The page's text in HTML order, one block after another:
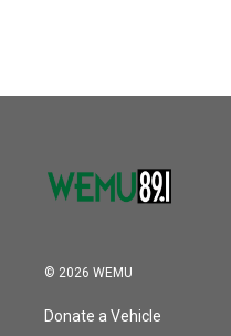
© 2026 WEMU
Donate a Vehicle